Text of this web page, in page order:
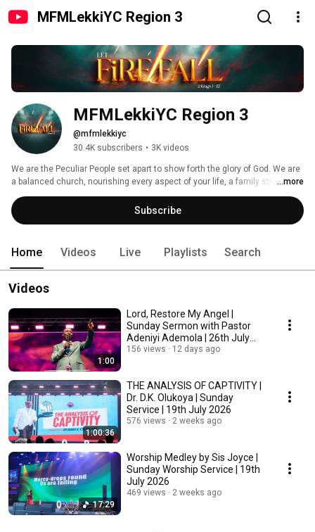
MFMLekkiYC Region 3
MFMLekkiYC Region 3
@mfmlekkiyc
30.4K subscribers • 3K videos
We are the Peculiar People set apart to show forth the glory of God. We are
a balanced church, nourishing every aspect of your life, a family structure
full of love and joy.
...more
Subscribe
Home Videos Live Playlists Search
Videos
1:00
Lord, Restore My Angel |
Sunday Sermon with Pastor
Adeniyi Ademola | 26th July
2026
156 views 12 days ago
1:00:36
THE ANALYSIS OF CAPTIVITY |
Dr. D.K. Olukoya | Sunday
Service | 19th July 2026
576 views 2 weeks ago
17:29
Worship Medley by Sis Joyce |
Sunday Worship Service | 19th
July 2026
469 views 2 weeks ago